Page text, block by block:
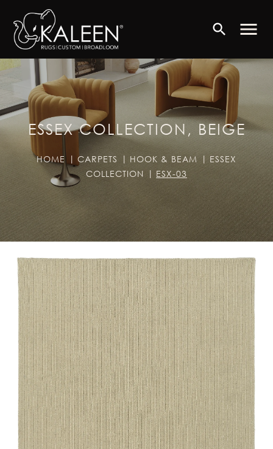
search menu
ESSEX COLLECTION, BEIGE
HOME CARPETS HOOK & BEAM
ESSEX
COLLECTION
ESX-03